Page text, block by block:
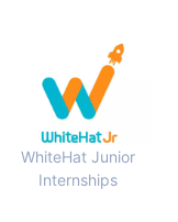
WhiteHat Junior
Internships